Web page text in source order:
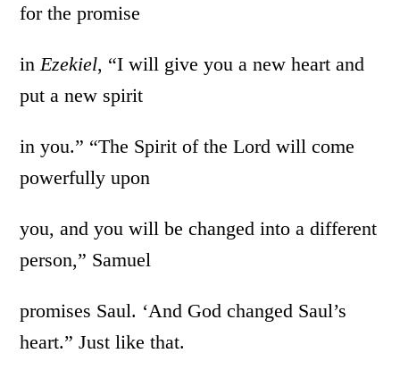
for the promise
in Ezekiel, “I will give you a new heart and
put a new spirit
in you.” “The Spirit of the Lord will come
powerfully upon
you, and you will be changed into a different
person,” Samuel
promises Saul. ‘And God changed Saul’s
heart.” Just like that.